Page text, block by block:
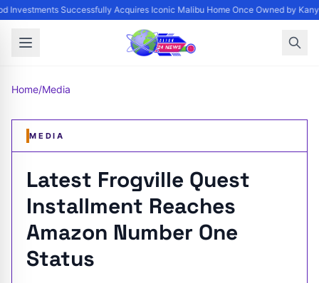
Investments Successfully Acquires Iconic Malibu Home Once Owned by
Home/Media
MEDIA
Latest Frogville Quest
Installment Reaches
Amazon Number One
Status